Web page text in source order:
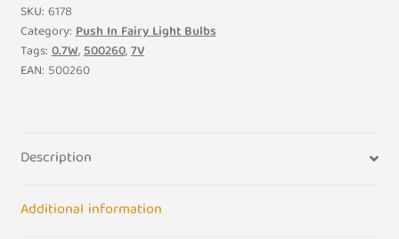
SKU: 6178
Category:Push In Fairy Light Bulbs
Tags:0.7W,500260,7V
EAN: 500260
Description
Additional information